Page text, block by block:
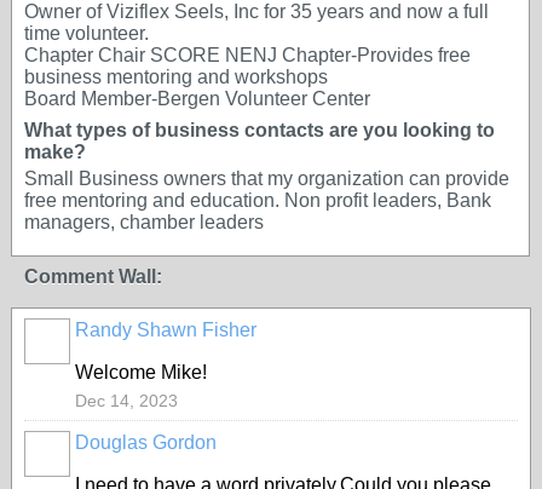
Owner of Viziflex Seels, Inc for 35 years and now a full
time volunteer.
Chapter Chair SCORE NENJ Chapter-Provides free
business mentoring and workshops
Board Member-Bergen Volunteer Center
What types of business contacts are you looking to
make?
Small Business owners that my organization can provide
free mentoring and education. Non profit leaders, Bank
managers, chamber leaders
Comment Wall:
Randy Shawn Fisher
Welcome Mike!
Dec 14, 2023
Douglas Gordon
I need to have a word privately,Could you please